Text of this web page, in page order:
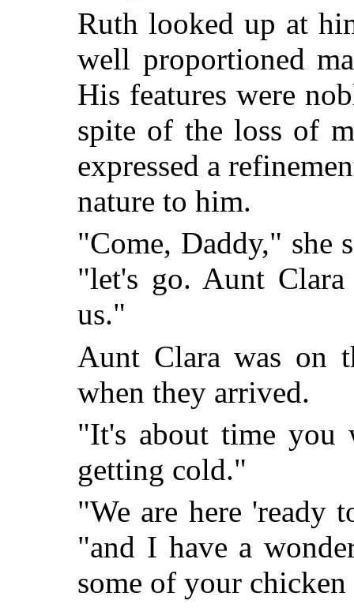
Ruth looked up at
well proportioned
His features were
spite of the loss of
expressed a
nature to him.
"Come, Daddy," she
"let's go. Aunt
us."
Aunt Clara was on
when they arrived.
"It's about time you
getting cold."
"We are here 'ready
"and I have a
some of your chicken